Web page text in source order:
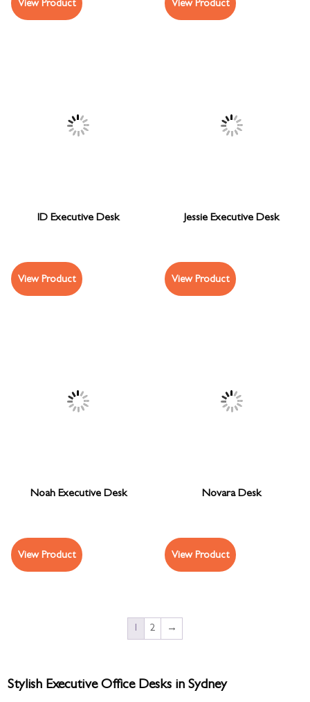
View Product View Product
ID Executive Desk
View Product
Jessie Executive Desk
View Product
Noah Executive Desk
View Product
Novara Desk
View Product
1 2 →
Stylish Executive Office Desks in Sydney